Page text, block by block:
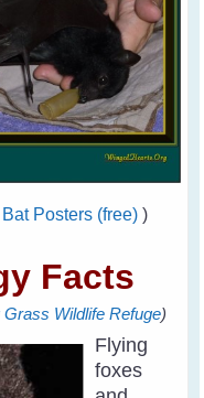
Posters (free))
Facts
Grass Wildlife Refuge)
Flying
foxes